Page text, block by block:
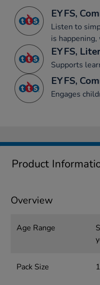
EYFS,
Listen to
is
EYFS,
Supports
EYFS,
Engages
Product
Overview
Age Range
Pack Size